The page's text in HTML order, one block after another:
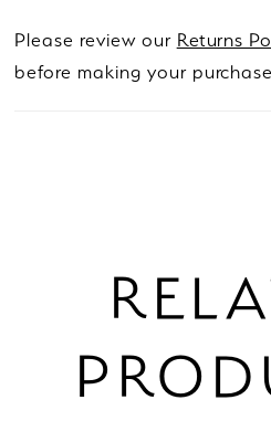
Please review our Returns
before making your